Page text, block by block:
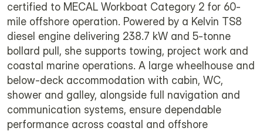
certified to MECAL Workboat Category 2 for 60-
mile offshore operation. Powered by a Kelvin TS8
diesel engine delivering 238.7 kW and 5-tonne
bollard pull, she supports towing, project work and
coastal marine operations. A large wheelhouse and
below-deck accommodation with cabin, WC,
shower and galley, alongside full navigation and
communication systems, ensure dependable
performance across coastal and offshore